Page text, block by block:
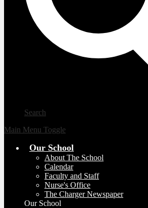
Search
Main Menu Toggle
Our School
About The School
Calendar
Faculty and Staff
Nurse's Office
The Charger Newspaper
Our School